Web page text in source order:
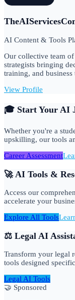
AI Content & Tools
Our collective team
strategists bringing
training, and
View Profile
🎓 Start Your AI
Whether you're a
upskilling, our tools
Career Assessment
🚀 AI Tools &
Access our
accelerate your
Explore All Tools
⚖️ Legal AI
Transform your legal
tools designed
Legal AI Tools
🤝 Sponsored